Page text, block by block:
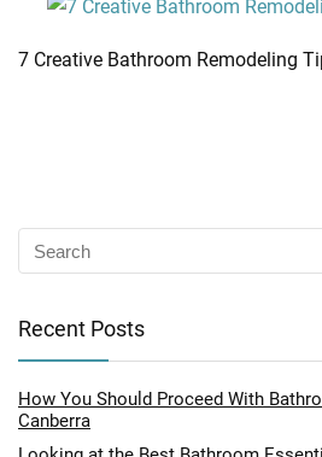
7 Creative Bathroom Remodeling
Recent Posts
How You Should Proceed With
Canberra